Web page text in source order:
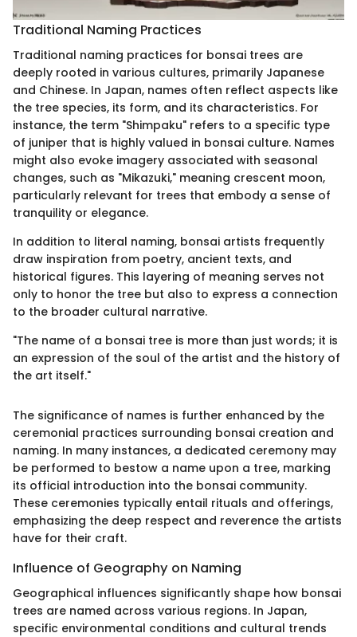
Traditional Naming Practices
Traditional naming practices for bonsai trees are
deeply rooted in various cultures, primarily Japanese
and Chinese. In Japan, names often reflect aspects like
the tree species, its form, and its characteristics. For
instance, the term "Shimpaku" refers to a specific type
of juniper that is highly valued in bonsai culture. Names
might also evoke imagery associated with seasonal
changes, such as "Mikazuki," meaning crescent moon,
particularly relevant for trees that embody a sense of
tranquility or elegance.
In addition to literal naming, bonsai artists frequently
draw inspiration from poetry, ancient texts, and
historical figures. This layering of meaning serves not
only to honor the tree but also to express a connection
to the broader cultural narrative.
"The name of a bonsai tree is more than just words; it is
an expression of the soul of the artist and the history of
the art itself."
The significance of names is further enhanced by the
ceremonial practices surrounding bonsai creation and
naming. In many instances, a dedicated ceremony may
be performed to bestow a name upon a tree, marking
its official introduction into the bonsai community.
These ceremonies typically entail rituals and offerings,
emphasizing the deep respect and reverence the artists
have for their craft.
Influence of Geography on Naming
Geographical influences significantly shape how bonsai
trees are named across various regions. In Japan,
specific environmental conditions and cultural trends